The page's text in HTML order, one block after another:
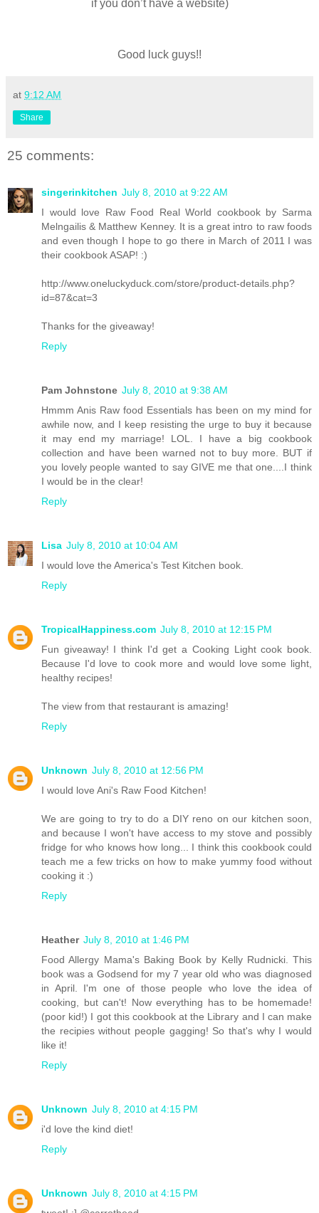
if you don’t have a website)
Good luck guys!!
at 9:12 AM
Share
25 comments:
singerinkitchen July 8, 2010 at 9:22 AM
I would love Raw Food Real World cookbook by Sarma
Melngailis & Matthew Kenney. It is a great intro to raw foods
and even though I hope to go there in March of 2011 I was
their cookbook ASAP! :)
http://www.oneluckyduck.com/store/product-details.php?
id=87&cat=3
Thanks for the giveaway!
Reply
Pam Johnstone July 8, 2010 at 9:38 AM
Hmmm Anis Raw food Essentials has been on my mind for
awhile now, and I keep resisting the urge to buy it because
it may end my marriage! LOL. I have a big cookbook
collection and have been warned not to buy more. BUT if
you lovely people wanted to say GIVE me that one....I think
I would be in the clear!
Reply
Lisa July 8, 2010 at 10:04 AM
I would love the America's Test Kitchen book.
Reply
TropicalHappiness.com July 8, 2010 at 12:15 PM
Fun giveaway! I think I'd get a Cooking Light cook book.
Because I'd love to cook more and would love some light,
healthy recipes!
The view from that restaurant is amazing!
Reply
Unknown July 8, 2010 at 12:56 PM
I would love Ani's Raw Food Kitchen!
We are going to try to do a DIY reno on our kitchen soon,
and because I won't have access to my stove and possibly
fridge for who knows how long... I think this cookbook could
teach me a few tricks on how to make yummy food without
cooking it :)
Reply
Heather July 8, 2010 at 1:46 PM
Food Allergy Mama's Baking Book by Kelly Rudnicki. This
book was a Godsend for my 7 year old who was diagnosed
in April. I'm one of those people who love the idea of
cooking, but can't! Now everything has to be homemade!
(poor kid!) I got this cookbook at the Library and I can make
the recipies without people gagging! So that's why I would
like it!
Reply
Unknown July 8, 2010 at 4:15 PM
i'd love the kind diet!
Reply
Unknown July 8, 2010 at 4:15 PM